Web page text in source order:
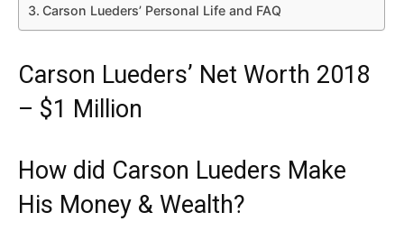
Carson Lueders’ Personal Life and FAQ
Carson Lueders’ Net Worth 2018
– $1 Million
How did Carson Lueders Make
His Money & Wealth?